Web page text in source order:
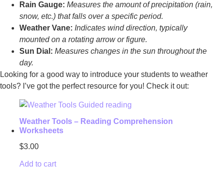
Rain Gauge: Measures the amount of precipitation (rain,
snow, etc.) that falls over a specific period.
Weather Vane: Indicates wind direction, typically
mounted on a rotating arrow or figure.
Sun Dial: Measures changes in the sun throughout the
day.
Looking for a good way to introduce your students to weather
tools? I’ve got the perfect resource for you! Check it out:
Weather Tools – Reading Comprehension
Worksheets
$3.00
Add to cart